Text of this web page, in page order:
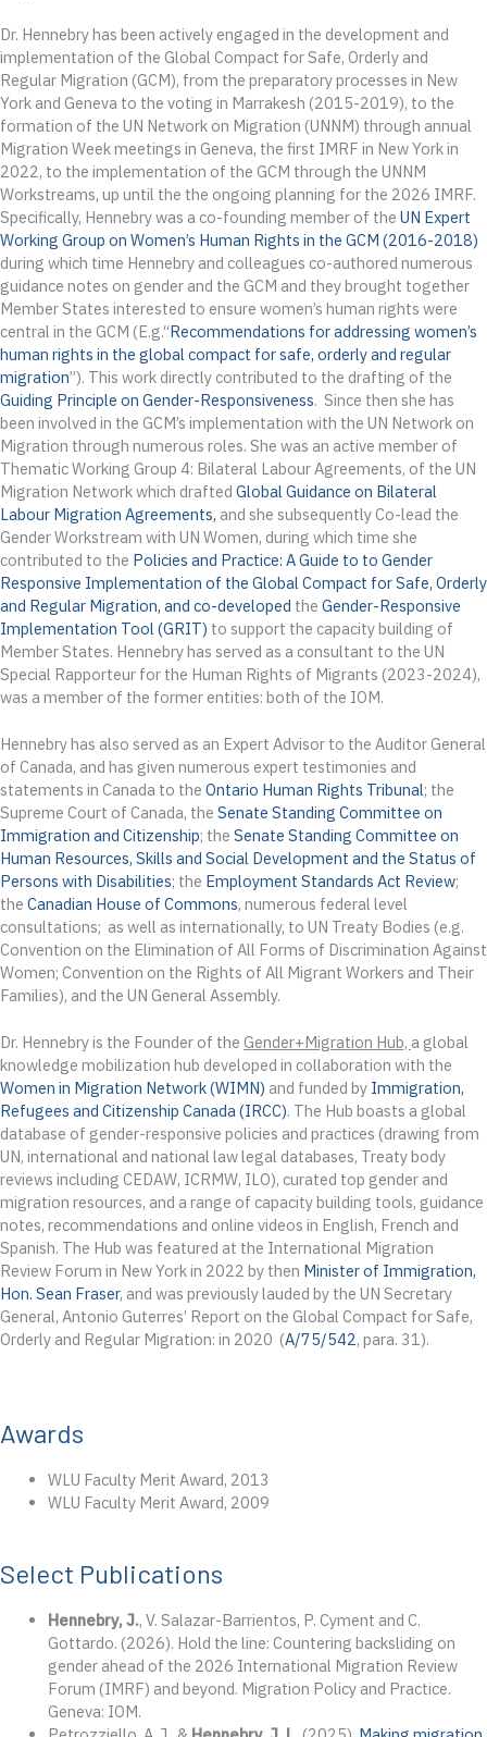
Dr. Hennebry has been actively engaged in the development and
implementation of the Global Compact for Safe, Orderly and
Regular Migration (GCM), from the preparatory processes in New
York and Geneva to the voting in Marrakesh (2015-2019), to the
formation of the UN Network on Migration (UNNM) through annual
Migration Week meetings in Geneva, the first IMRF in New York in
2022, to the implementation of the GCM through the UNNM
Workstreams, up until the the ongoing planning for the 2026 IMRF.
Specifically, Hennebry was a co-founding member of the UN Expert
Working Group on Women’s Human Rights in the GCM (2016-2018)
during which time Hennebry and colleagues co-authored numerous
guidance notes on gender and the GCM and they brought together
Member States interested to ensure women’s human rights were
central in the GCM (E.g.“Recommendations for addressing women’s
human rights in the global compact for safe, orderly and regular
migration”). This work directly contributed to the drafting of the
Guiding Principle on Gender-Responsiveness. Since then she has
been involved in the GCM’s implementation with the UN Network on
Migration through numerous roles. She was an active member of
Thematic Working Group 4: Bilateral Labour Agreements, of the UN
Migration Network which drafted Global Guidance on Bilateral
Labour Migration Agreements, and she subsequently Co-lead the
Gender Workstream with UN Women, during which time she
contributed to the Policies and Practice: A Guide to to Gender
Responsive Implementation of the Global Compact for Safe, Orderly
and Regular Migration, and co-developed the Gender-Responsive
Implementation Tool (GRIT) to support the capacity building of
Member States. Hennebry has served as a consultant to the UN
Special Rapporteur for the Human Rights of Migrants (2023-2024),
was a member of the former entities: both of the IOM.
Hennebry has also served as an Expert Advisor to the Auditor General
of Canada, and has given numerous expert testimonies and
statements in Canada to the Ontario Human Rights Tribunal; the
Supreme Court of Canada, the Senate Standing Committee on
Immigration and Citizenship; the Senate Standing Committee on
Human Resources, Skills and Social Development and the Status of
Persons with Disabilities; the Employment Standards Act Review;
the Canadian House of Commons, numerous federal level
consultations; as well as internationally, to UN Treaty Bodies (e.g.
Convention on the Elimination of All Forms of Discrimination Against
Women; Convention on the Rights of All Migrant Workers and Their
Families), and the UN General Assembly.
Dr. Hennebry is the Founder of the Gender+Migration Hub, a global
knowledge mobilization hub developed in collaboration with the
Women in Migration Network (WIMN) and funded by Immigration,
Refugees and Citizenship Canada (IRCC). The Hub boasts a global
database of gender-responsive policies and practices (drawing from
UN, international and national law legal databases, Treaty body
reviews including CEDAW, ICRMW, ILO), curated top gender and
migration resources, and a range of capacity building tools, guidance
notes, recommendations and online videos in English, French and
Spanish. The Hub was featured at the International Migration
Review Forum in New York in 2022 by then Minister of Immigration,
Hon. Sean Fraser, and was previously lauded by the UN Secretary
General, Antonio Guterres’ Report on the Global Compact for Safe,
Orderly and Regular Migration: in 2020 (A/75/542, para. 31).
Awards
WLU Faculty Merit Award, 2013
WLU Faculty Merit Award, 2009
Select Publications
Hennebry, J., V. Salazar-Barrientos, P. Cyment and C.
Gottardo. (2026). Hold the line: Countering backsliding on
gender ahead of the 2026 International Migration Review
Forum (IMRF) and beyond. Migration Policy and Practice.
Geneva: IOM.